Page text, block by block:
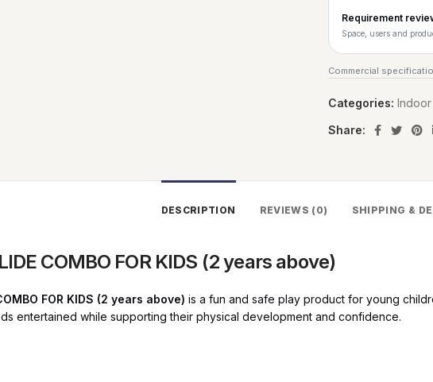
Requirement
Space, users and
Commercial
Categories: Indoor
Share:
DESCRIPTION REVIEWS (0) SHIPPING &
COMBO FOR KIDS (2 years above)
FOR KIDS (2 years above) is a fun and safe play product for young
entertained while supporting their physical development and confidence.